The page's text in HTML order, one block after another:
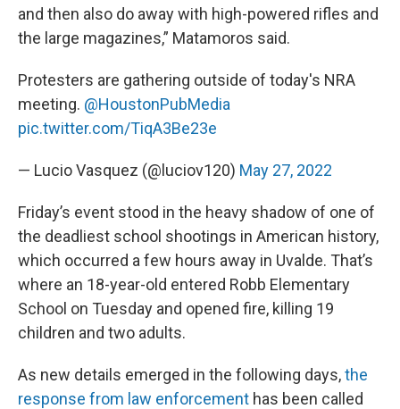
and then also do away with high-powered rifles and
the large magazines,” Matamoros said.
Protesters are gathering outside of today's NRA
meeting. @HoustonPubMedia
pic.twitter.com/TiqA3Be23e
— Lucio Vasquez (@luciov120) May 27, 2022
Friday’s event stood in the heavy shadow of one of
the deadliest school shootings in American history,
which occurred a few hours away in Uvalde. That’s
where an 18-year-old entered Robb Elementary
School on Tuesday and opened fire, killing 19
children and two adults.
As new details emerged in the following days,the
response from law enforcement has been called